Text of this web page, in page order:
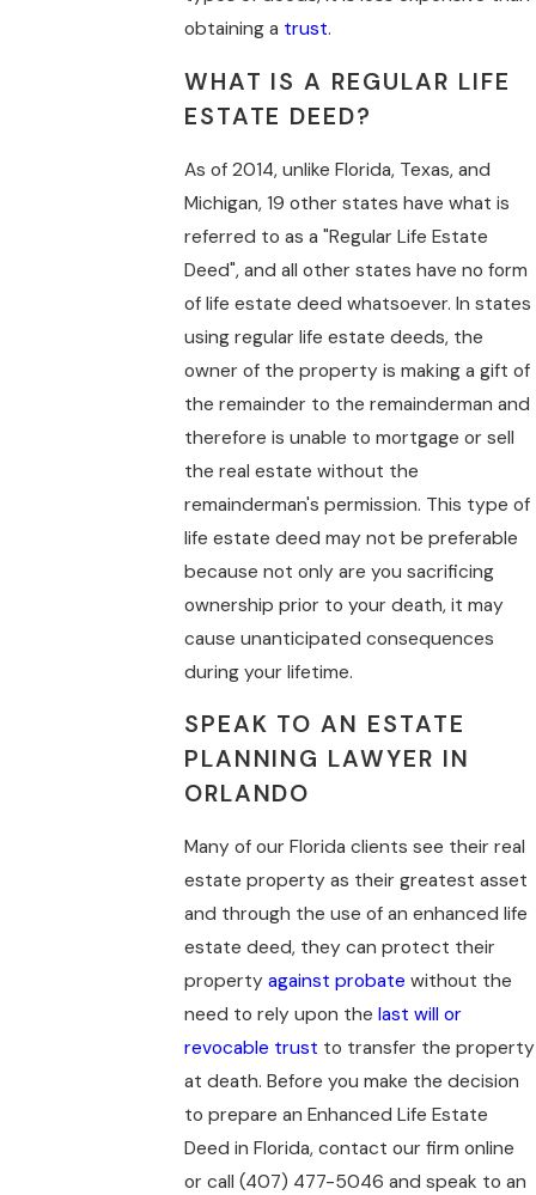
obtaining a trust.
WHAT IS A REGULAR LIFE
ESTATE DEED?
As of 2014, unlike Florida, Texas, and
Michigan, 19 other states have what is
referred to as a "Regular Life Estate
Deed", and all other states have no form
of life estate deed whatsoever. In states
using regular life estate deeds, the
owner of the property is making a gift of
the remainder to the remainderman and
therefore is unable to mortgage or sell
the real estate without the
remainderman's permission. This type of
life estate deed may not be preferable
because not only are you sacrificing
ownership prior to your death, it may
cause unanticipated consequences
during your lifetime.
SPEAK TO AN ESTATE
PLANNING LAWYER IN
ORLANDO
Many of our Florida clients see their real
estate property as their greatest asset
and through the use of an enhanced life
estate deed, they can protect their
property against probate without the
need to rely upon the last will or
revocable trust to transfer the property
at death. Before you make the decision
to prepare an Enhanced Life Estate
Deed in Florida, contact our firm online
or call (407) 477-5046 and speak to an